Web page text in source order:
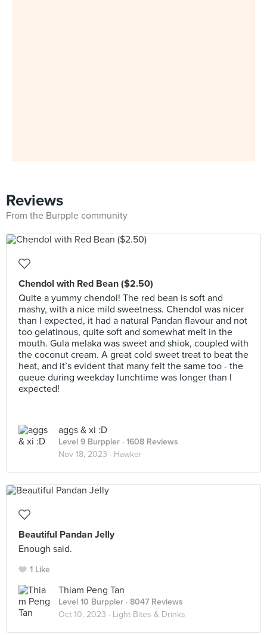
Reviews
From the Burpple community
Chendol with Red Bean ($2.50)
Quite a yummy chendol! The red bean is soft and
mashy, with a nice mild sweetness. Chendol was nicer
than I expected, it had a natural Pandan flavour and not
too gelatinous, quite soft and somewhat melt in the
mouth. Gula melaka was sweet and shiok, coupled with
the coconut cream. A great cold sweet treat to beat the
heat, and it’s evident that many felt the same too - the
queue during weekday lunchtime was longer than I
expected!
aggs & xi :D
Level 9 Burppler · 1608 Reviews
Nov 18, 2023 · Hawker
Beautiful Pandan Jelly
Enough said.
1 Like
Thiam Peng Tan
Level 10 Burppler · 8047 Reviews
Oct 10, 2023 · Light Bites & Drinks